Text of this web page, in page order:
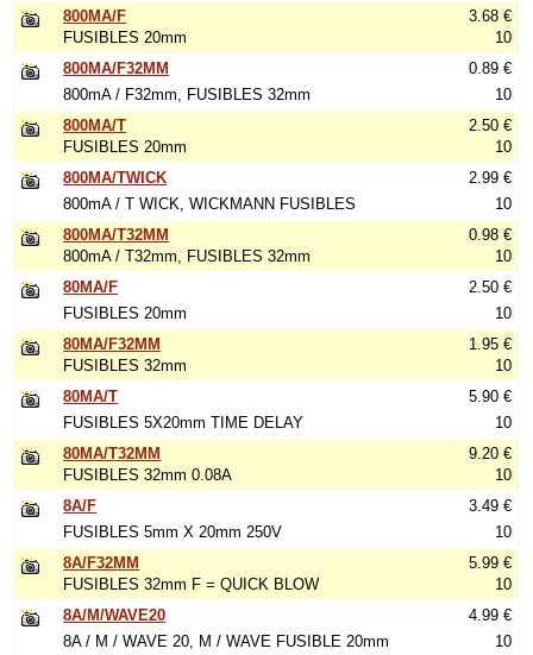
800MA/F
FUSIBLES 20mm
3.68 €
10
800MA/F32MM
800mA / F32mm, FUSIBLES 32mm
0.89 €
10
800MA/T
FUSIBLES 20mm
2.50 €
10
800MA/TWICK
800mA / T WICK, WICKMANN FUSIBLES
2.99 €
10
800MA/T32MM
800mA / T32mm, FUSIBLES 32mm
0.98 €
10
80MA/F
FUSIBLES 20mm
2.50 €
10
80MA/F32MM
FUSIBLES 32mm
1.95 €
10
80MA/T
FUSIBLES 5X20mm TIME DELAY
5.90 €
10
80MA/T32MM
FUSIBLES 32mm 0.08A
9.20 €
10
8A/F
FUSIBLES 5mm X 20mm 250V
3.49 €
10
8A/F32MM
FUSIBLES 32mm F = QUICK BLOW
5.99 €
10
8A/M/WAVE20
8A / M / WAVE 20, M / WAVE FUSIBLE 20mm
4.99 €
10